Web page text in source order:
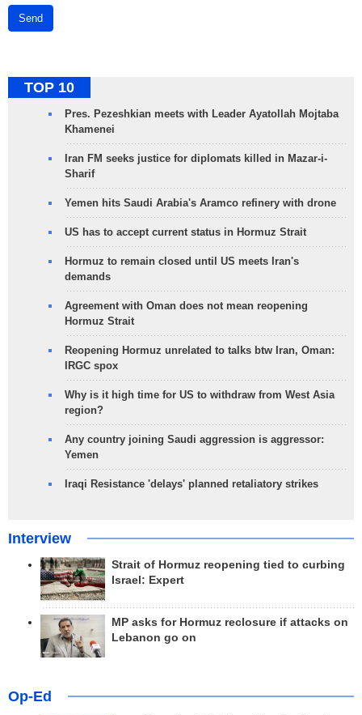
Send
TOP 10
Pres. Pezeshkian meets with Leader Ayatollah Mojtaba
Khamenei
Iran FM seeks justice for diplomats killed in Mazar-i-
Sharif
Yemen hits Saudi Arabia's Aramco refinery with drone
US has to accept current status in Hormuz Strait
Hormuz to remain closed until US meets Iran's
demands
Agreement with Oman does not mean reopening
Hormuz Strait
Reopening Hormuz unrelated to talks btw Iran, Oman:
IRGC spox
Why is it high time for US to withdraw from West Asia
region?
Any country joining Saudi aggression is aggressor:
Yemen
Iraqi Resistance 'delays' planned retaliatory strikes
Interview
Strait of Hormuz reopening tied to curbing
Israel: Expert
MP asks for Hormuz reclosure if attacks on
Lebanon go on
Op-Ed